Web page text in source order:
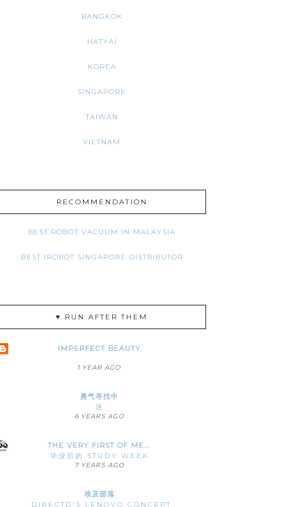
BANGKOK
HATYAI
KOREA
SINGAPORE
TAIWAN
VIETNAM
RECOMMENDATION
BEST ROBOT VACUUM IN MALAYSIA
BEST IROBOT SINGAPORE DISTRIBUTOR
♥ RUN AFTER THEM
IMPERFECT BEAUTY
1 YEAR AGO
勇气寻找中
迷
6 YEARS AGO
THE VERY FIRST OF ME...
毕业后的 STUDY WEEK
7 YEARS AGO
埃及部落
DIRECTD'S LENOVO CONCEPT